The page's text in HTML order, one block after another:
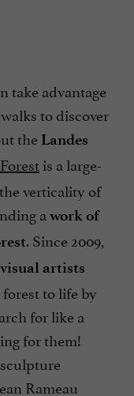
take advantage
to discover
the Landes
is a large-
verticality of
a work of
. Since 2009,
visual artists
to life by
for like a
for them!
Rameau